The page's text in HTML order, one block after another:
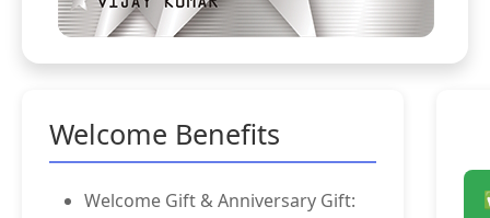
Welcome Benefits
Welcome Gift & Anniversary Gift: